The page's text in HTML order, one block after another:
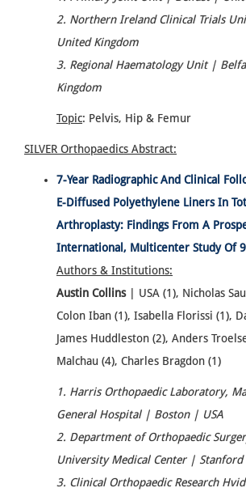
2. Northern Ireland Clinical Trials
United Kingdom
3. Regional Haematology Unit |
Kingdom
Topic: Pelvis, Hip & Femur
SILVER Orthopaedics Abstract:
7-Year Radiographic And Clinical
E-Diffused Polyethylene Liners In
Arthroplasty: Findings From A
International, Multicenter Study Of
Authors & Institutions:
Austin Collins| USA (1), Nicholas
Colon Iban (1), Isabella Florissi (1),
James Huddleston (2), Anders
Malchau (4), Charles Bragdon (1)
1. Harris Orthopaedic Laboratory,
General Hospital | Boston | USA
2. Department of Orthopaedic
University Medical Center | Stanford
3. Clinical Orthopaedic Research